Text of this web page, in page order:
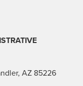
AZ 85226